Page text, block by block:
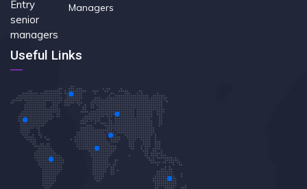
Managers
Useful Links